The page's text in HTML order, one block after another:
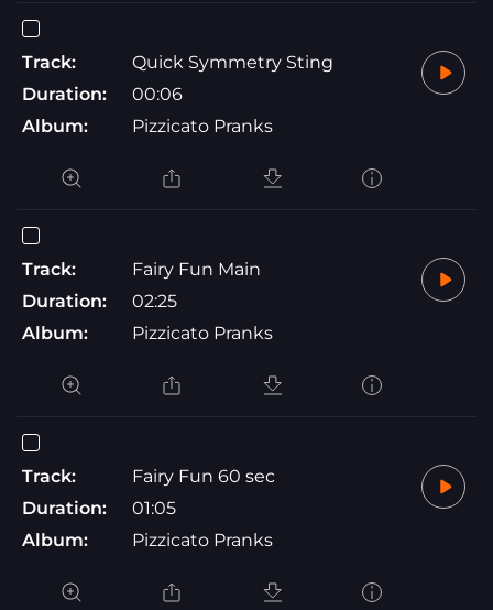
Track:
Quick Symmetry Sting
Duration:
00:06
Album:
Pizzicato Pranks
Track:
Fairy Fun Main
Duration:
02:25
Album:
Pizzicato Pranks
Track:
Fairy Fun 60 sec
Duration:
01:05
Album:
Pizzicato Pranks